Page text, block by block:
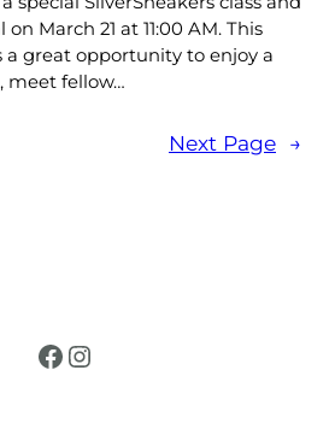
March 21 at 11:00 AM. This
great opportunity to enjoy a
meet fellow…
Next Page →
Facebook Instagram